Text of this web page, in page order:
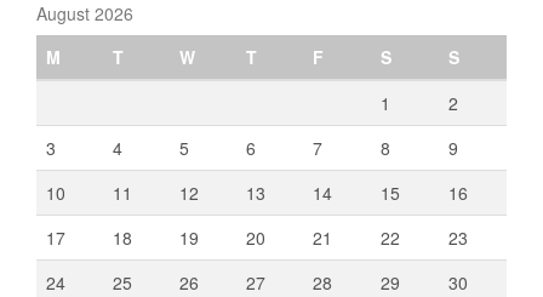
August 2026
M
T W T F S
S
1
2
3
4 5 6 7 8
9
10
11 12 13 14 15
16
17
18 19 20 21 22
23
24
25 26 27 28 29
30